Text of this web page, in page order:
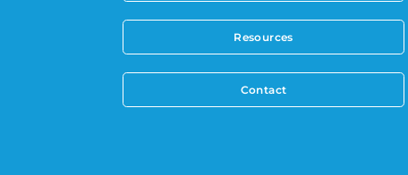
Resources
Contact